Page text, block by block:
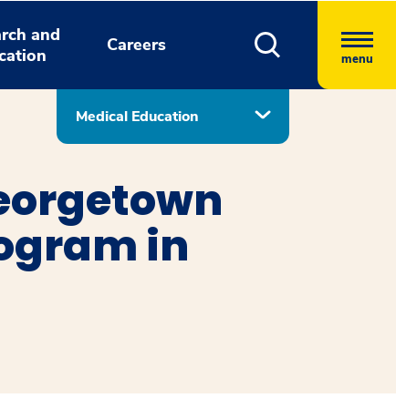
and
Careers
menu
Medical Education
in